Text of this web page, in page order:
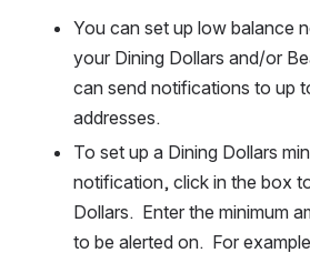
You can set up low balance
your Dining Dollars and/or
can send notifications to up
addresses.
To set up a Dining Dollars
notification, click in the box
Dollars.  Enter the minimum
to be alerted on.  For